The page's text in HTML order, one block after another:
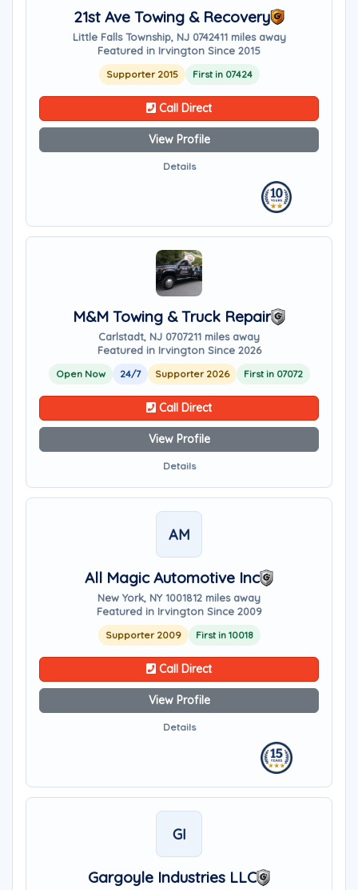
21st Ave Towing & Recovery
Little Falls Township, NJ 0742411 miles away
Featured in Irvington Since 2015
Supporter 2015 First in 07424
Call Direct
View Profile
Details
M&M Towing & Truck Repair
Carlstadt, NJ 0707211 miles away
Featured in Irvington Since 2026
Open Now 24/7 Supporter 2026 First in 07072
Call Direct
View Profile
Details
AM
All Magic Automotive Inc
New York, NY 1001812 miles away
Featured in Irvington Since 2009
Supporter 2009 First in 10018
Call Direct
View Profile
Details
GI
Gargoyle Industries LLC